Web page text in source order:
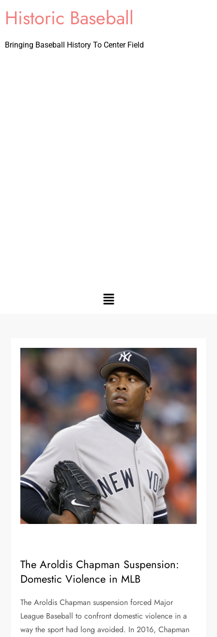
Historic Baseball
Bringing Baseball History To Center Field
The Aroldis Chapman Suspension:
Domestic Violence in MLB
The Aroldis Chapman suspension forced Major
League Baseball to confront domestic violence in a
way the sport had long avoided. In 2016, Chapman